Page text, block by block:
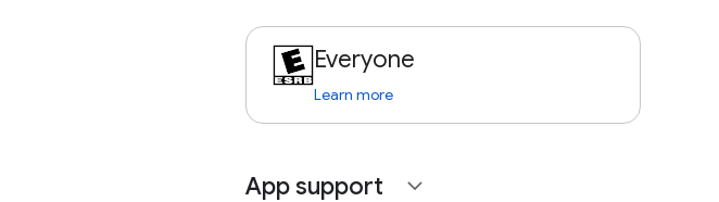
Everyone
Learn more
App support expand_more